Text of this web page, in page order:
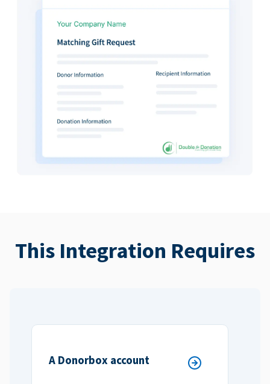
This Integration Requires
A Donorbox account